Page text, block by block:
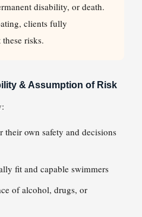
disability, or death.
clients fully
risks.
& Assumption of Risk
their own safety and decisions
fit and capable swimmers
of alcohol, drugs, or